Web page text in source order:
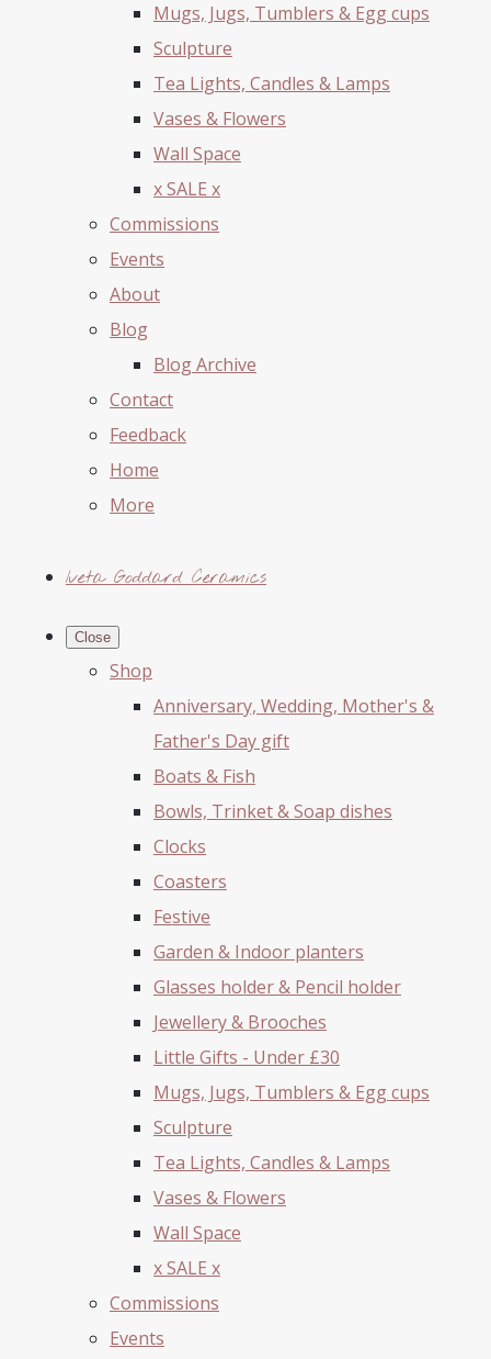
Mugs, Jugs, Tumblers & Egg cups
Sculpture
Tea Lights, Candles & Lamps
Vases & Flowers
Wall Space
x SALE x
Commissions
Events
About
Blog
Blog Archive
Contact
Feedback
Home
More
Iveta Goddard Ceramics
Close
Shop
Anniversary, Wedding, Mother's &
Father's Day gift
Boats & Fish
Bowls, Trinket & Soap dishes
Clocks
Coasters
Festive
Garden & Indoor planters
Glasses holder & Pencil holder
Jewellery & Brooches
Little Gifts - Under £30
Mugs, Jugs, Tumblers & Egg cups
Sculpture
Tea Lights, Candles & Lamps
Vases & Flowers
Wall Space
x SALE x
Commissions
Events